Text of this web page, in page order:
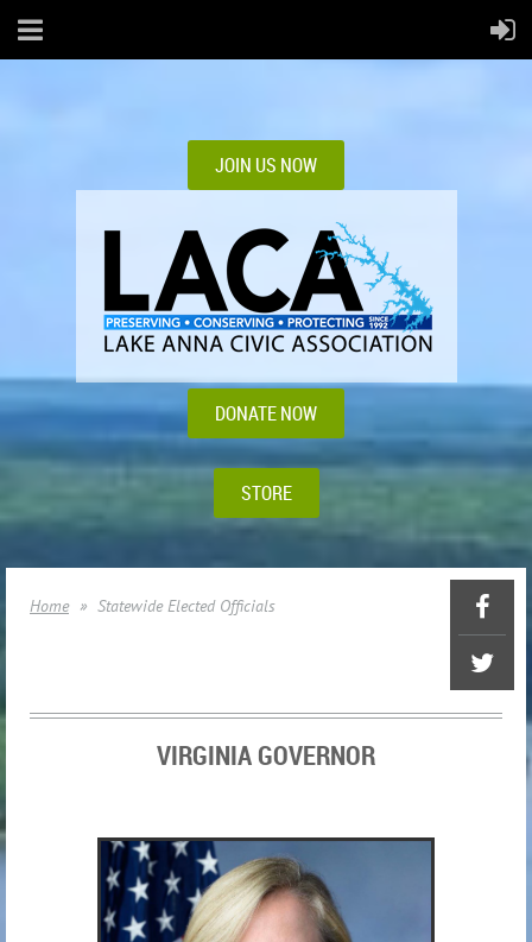
JOIN US NOW
DONATE NOW
STORE
Home Statewide Elected Officials
VIRGINIA GOVERNOR